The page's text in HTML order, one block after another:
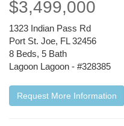
$3,499,000
1323 Indian Pass Rd
Port St. Joe, FL 32456
8 Beds, 5 Bath
Lagoon Lagoon - #328385
Request More Information